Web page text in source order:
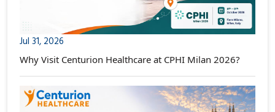
Jul 31, 2026
Why Visit Centurion Healthcare at CPHI Milan 2026?